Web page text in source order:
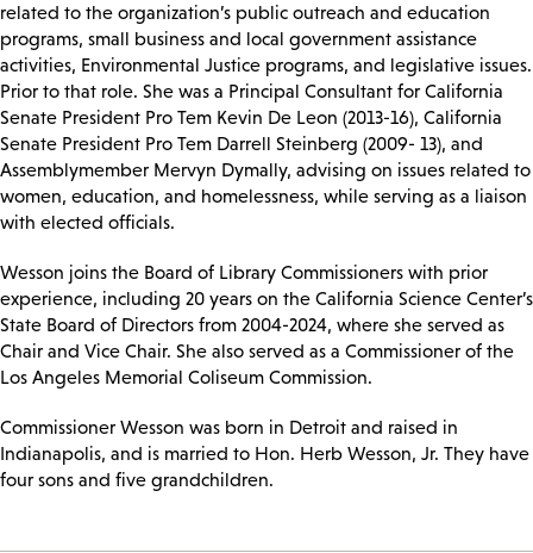
related to the organization’s public outreach and education
programs, small business and local government assistance
activities, Environmental Justice programs, and legislative issues.
Prior to that role. She was a Principal Consultant for California
Senate President Pro Tem Kevin De Leon (2013-16), California
Senate President Pro Tem Darrell Steinberg (2009- 13), and
Assemblymember Mervyn Dymally, advising on issues related to
women, education, and homelessness, while serving as a liaison
with elected officials.
Wesson joins the Board of Library Commissioners with prior
experience, including 20 years on the California Science Center’s
State Board of Directors from 2004-2024, where she served as
Chair and Vice Chair. She also served as a Commissioner of the
Los Angeles Memorial Coliseum Commission.
Commissioner Wesson was born in Detroit and raised in
Indianapolis, and is married to Hon. Herb Wesson, Jr. They have
four sons and five grandchildren.